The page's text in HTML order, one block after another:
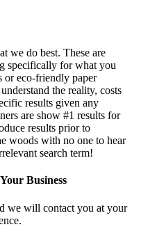
we do best. These are
specifically for what you
or eco-friendly paper
the reality, costs
results given any
are show #1 results for
results prior to
woods with no one to hear
search term!
Business
we will contact you at your